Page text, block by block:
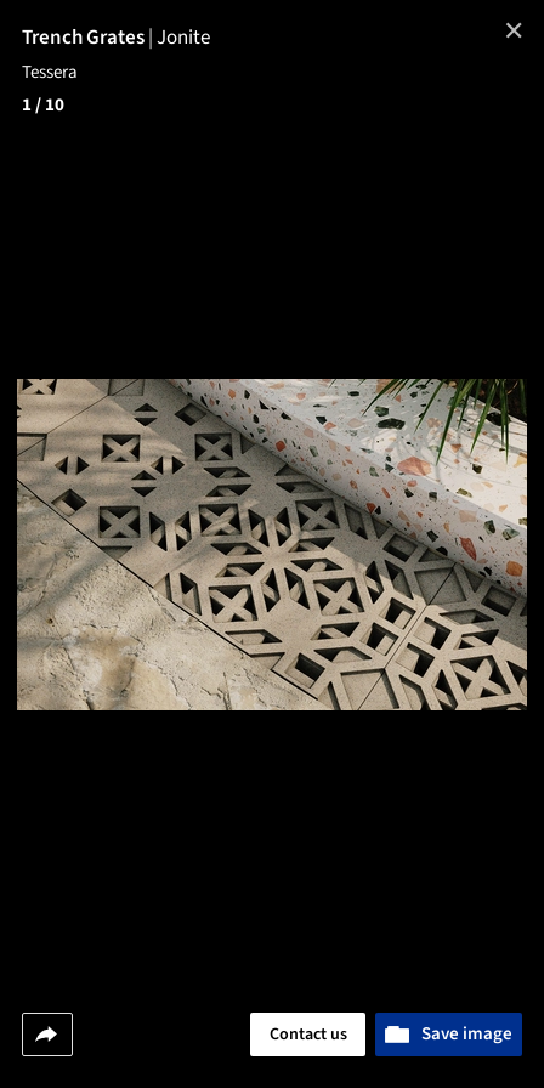
Trench Grates|Jonite
Tessera
1/ 10
Save image
Contact us
✕